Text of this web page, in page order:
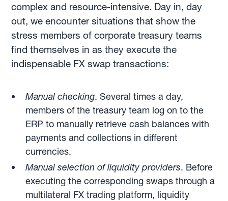
complex and resource-intensive. Day in, day
out, we encounter situations that show the
stress members of corporate treasury teams
find themselves in as they execute the
indispensable FX swap transactions:
Manual checking. Several times a day,
members of the treasury team log on to the
ERP to manually retrieve cash balances with
payments and collections in different
currencies.
Manual selection of liquidity providers. Before
executing the corresponding swaps through a
multilateral FX trading platform, liquidity